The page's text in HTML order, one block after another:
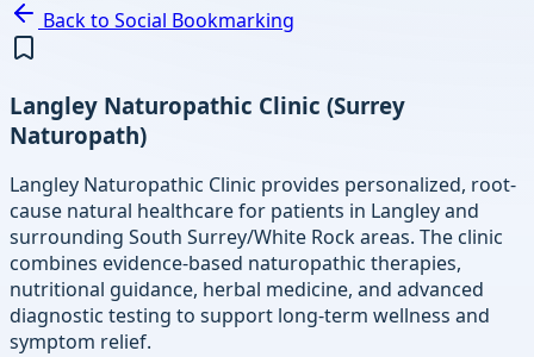
Back to Social Bookmarking
Langley Naturopathic Clinic (Surrey
Naturopath)
Langley Naturopathic Clinic provides personalized, root-
cause natural healthcare for patients in Langley and
surrounding South Surrey/White Rock areas. The clinic
combines evidence-based naturopathic therapies,
nutritional guidance, herbal medicine, and advanced
diagnostic testing to support long-term wellness and
symptom relief.